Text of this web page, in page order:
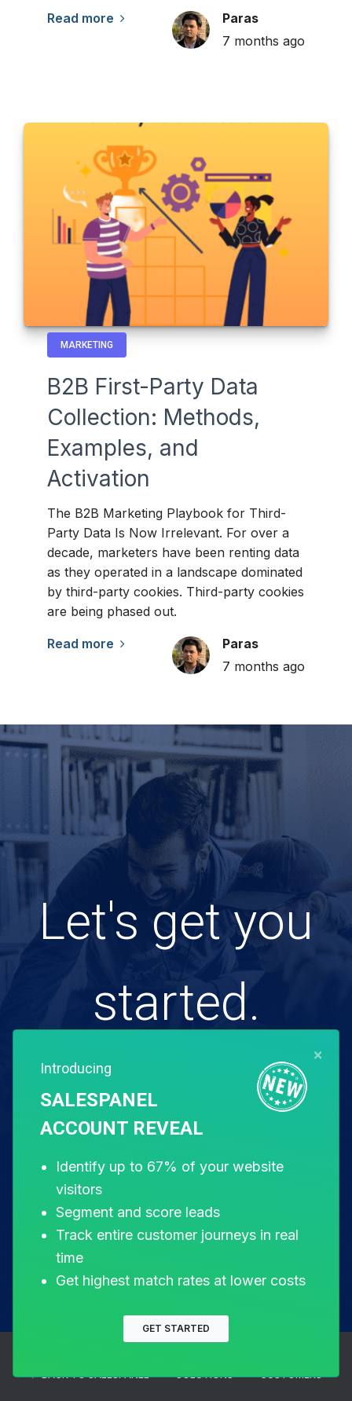
Read more
Paras
7 months ago
MARKETING
B2B First-Party Data
Collection: Methods,
Examples, and
Activation
The B2B Marketing Playbook for Third-
Party Data Is Now Irrelevant. For over a
decade, marketers have been renting data
as they operated in a landscape dominated
by third-party cookies. Third-party cookies
are being phased out.
Read more
Paras
7 months ago
Let's get you
started.
Free for 14 days. Instant setup.
Start my free trial
← BACK TO SALESPANEL SOLUTIONS CUSTOMERS
×
Introducing
SALESPANEL
ACCOUNT REVEAL
Identify up to 67% of your website
visitors
Segment and score leads
Track entire customer journeys in real
time
Get highest match rates at lower costs
GET STARTED